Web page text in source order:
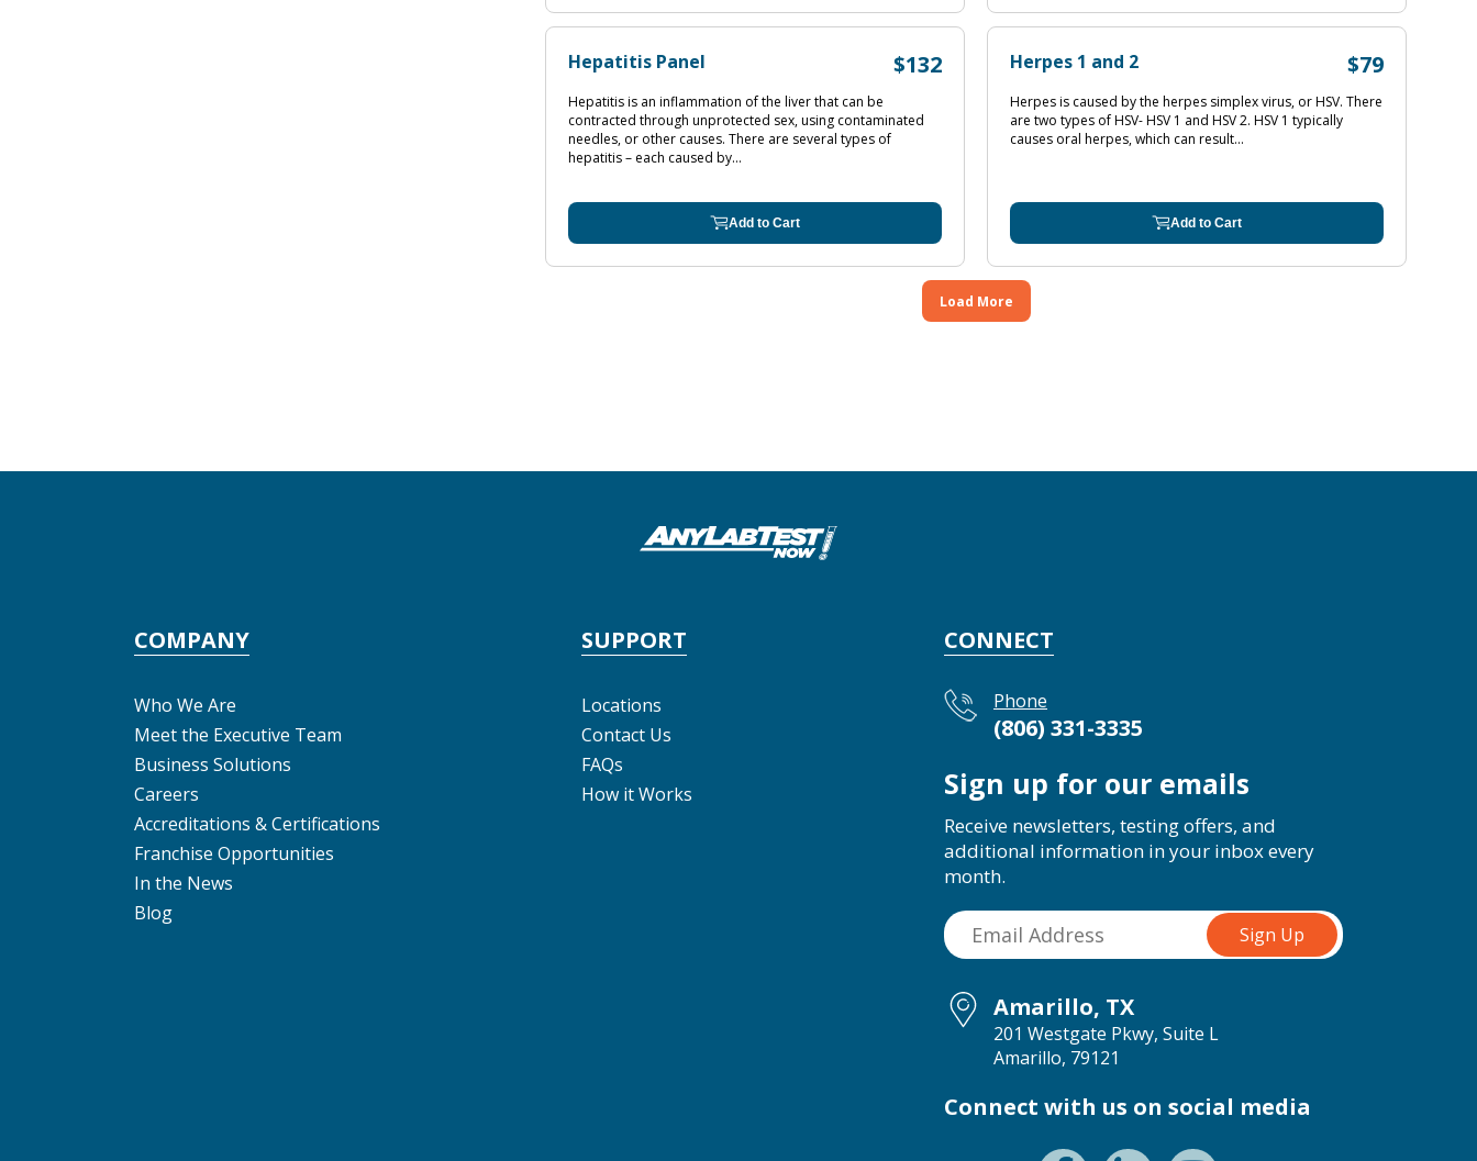
Hepatitis Panel $132
Hepatitis is an inflammation of the liver that can be
contracted through unprotected sex, using contaminated
needles, or other causes. There are several types of
hepatitis – each caused by...
Add to Cart
Herpes 1 and 2 $79
Herpes is caused by the herpes simplex virus, or HSV. There
are two types of HSV- HSV 1 and HSV 2. HSV 1 typically
causes oral herpes, which can result...
Add to Cart
Load More
COMPANY
Who We Are
Meet the Executive Team
Business Solutions
Careers
Accreditations & Certifications
Franchise Opportunities
In the News
Blog
SUPPORT
Locations
Contact Us
FAQs
How it Works
CONNECT
Phone
(806) 331-3335
Sign up for our emails
Receive newsletters, testing offers, and
additional information in your inbox every
month.
Amarillo, TX
201 Westgate Pkwy, Suite L
Amarillo, 79121
Connect with us on social media